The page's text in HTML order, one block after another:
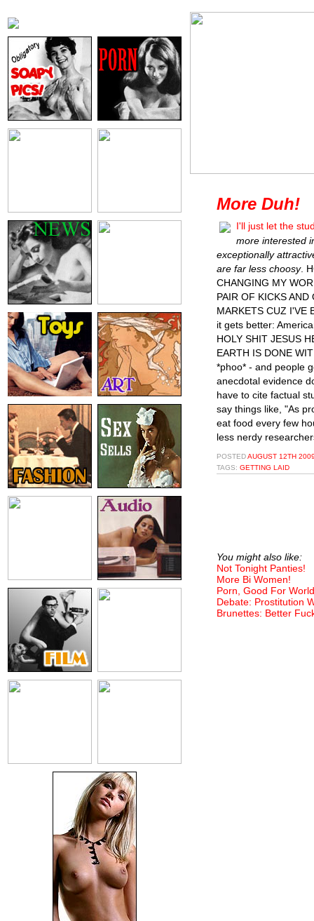
More Duh!
I'll just let the
more interested
exceptionally
are far less choosy.
CHANGING MY
PAIR OF KICKS AND
MARKETS CUZ I'VE
it gets better:
HOLY SHIT JESUS
EARTH IS DONE
*phoo* - and people
anecdotal evidence
have to cite factual
say things like, "As
eat food every few
less nerdy
POSTEDAUGUST 12TH
TAGS: GETTING LAID
You might also like:
Not Tonight Panties!
More Bi Women!
Porn, Good For
Debate: Prostitution
Brunettes: Better